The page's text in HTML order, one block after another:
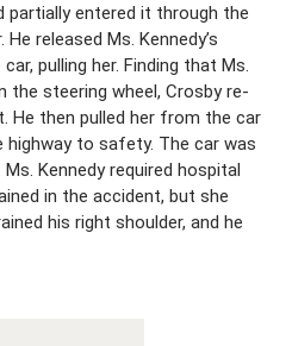
partially entered it through the
released Ms. Kennedy’s
pulling her. Finding that Ms.
the steering wheel, Crosby re-
He then pulled her from the car
highway to safety. The car was
Kennedy required hospital
in the accident, but she
his right shoulder, and he